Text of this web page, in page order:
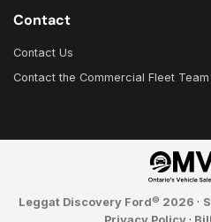
Contact
Contact Us
Contact the Commercial Fleet Team
Leggat Discovery Ford© 2026 ·